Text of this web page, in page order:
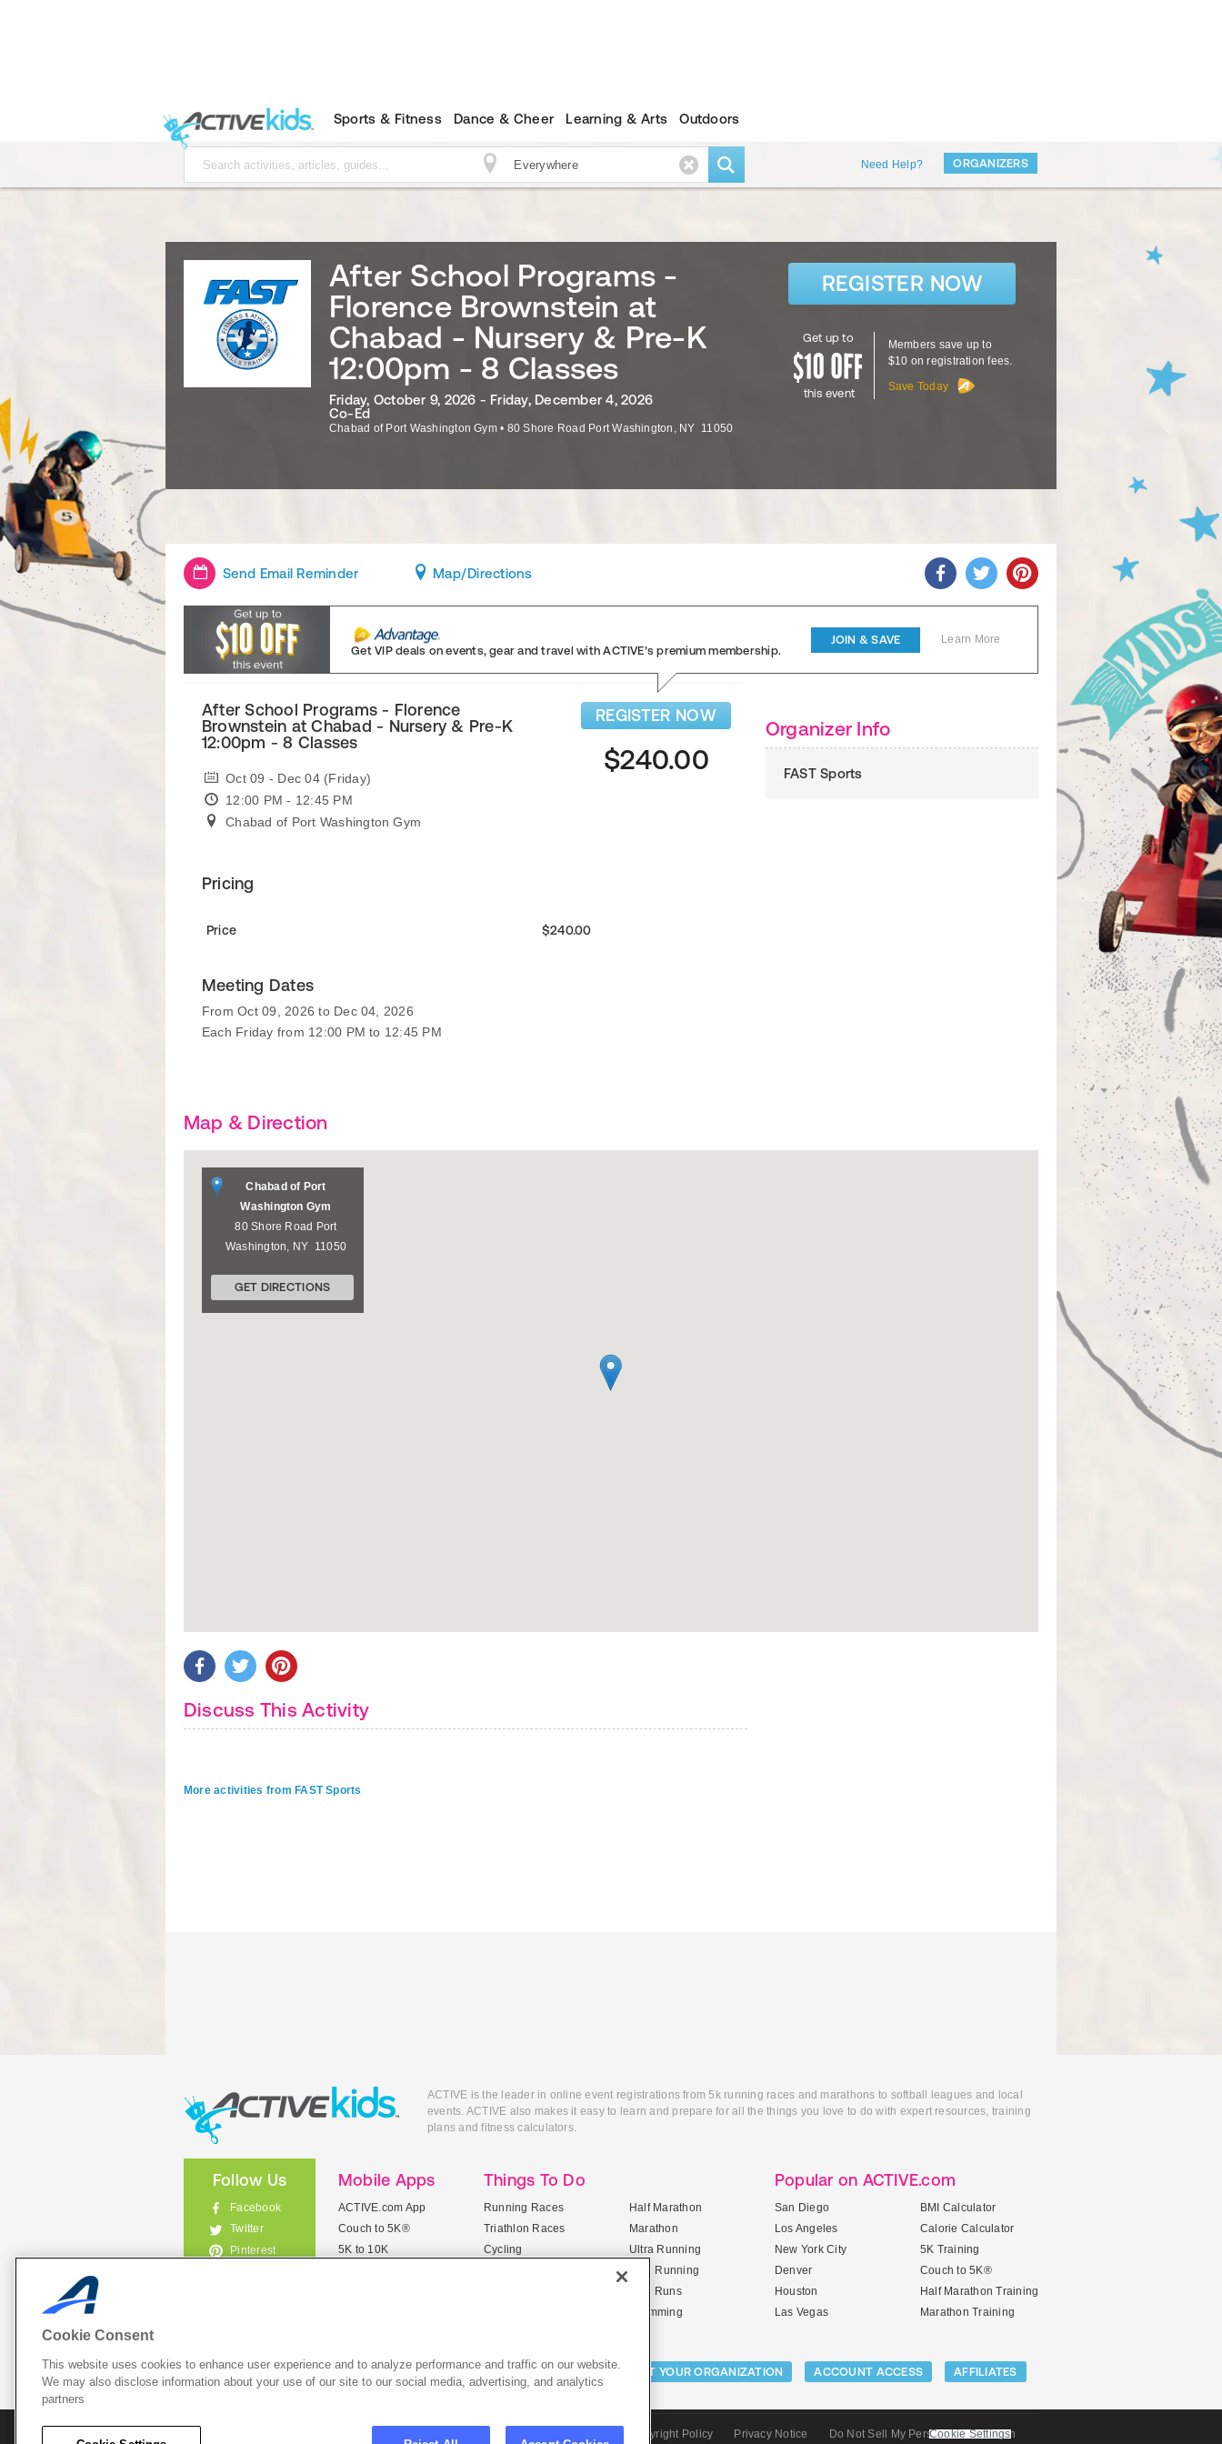
Sports & Fitness Dance & Cheer Learning & Arts Outdoors
Need Help? ORGANIZERS
After School Programs -
Florence Brownstein at
Chabad - Nursery & Pre-K
12:00pm - 8 Classes
Friday, October 9, 2026 - Friday, December 4, 2026
Co-Ed
Chabad of Port Washington Gym • 80 Shore Road Port Washington , NY 11050
REGISTER NOW
Get up to
this event
Members save up to
$10 on registration fees.
Save Today
Send Email Reminder Map/Directions
Get VIP deals on events, gear and travelwith ACTIVE’s premium membership.
JOIN & SAVE Learn More
After School Programs - Florence
Brownstein at Chabad - Nursery & Pre-K
12:00pm - 8 Classes
Oct 09 - Dec 04 (Friday)
12:00 PM - 12:45 PM
Chabad of Port Washington Gym
REGISTER NOW
$240.00
Pricing
Price $240.00
Meeting Dates
From Oct 09, 2026 to Dec 04, 2026
Each Friday from 12:00 PM to 12:45 PM
Organizer Info
FAST Sports
Map & Direction
Chabad of Port
Washington Gym
80 Shore Road Port
Washington, NY 11050
GET DIRECTIONS
Discuss This Activity
More activities from FAST Sports
ACTIVE is the leader in online event registrations from 5k running races and marathons to softball leagues and local
events. ACTIVE also makes it easy to learn and prepare for all the things you love to do with expert resources, training
plans and fitness calculators.
Follow Us
Facebook
Twitter
Pinterest
Mobile Apps
ACTIVE.com App
Couch to 5K®
5K to 10K
Things To Do
Running Races
Triathlon Races
Cycling
Half Marathon
Marathon
Ultra Running
Trail Running
Mud Runs
Swimming
Popular on ACTIVE.com
San Diego
Los Angeles
New York City
Denver
Houston
Las Vegas
BMI Calculator
Calorie Calculator
5K Training
Couch to 5K®
Half Marathon Training
Marathon Training
List Your Activities: LIST YOUR CAMP LIST YOUR ORGANIZATION ACCOUNT ACCESS AFFILIATES
Copyright Policy Privacy Notice Do Not Sell My Personal Information
Cookie Settings
Cookie Consent
This website uses cookies to enhance user experience and to analyze performance and traffic on our website.
We may also disclose information about your use of our site to our social media, advertising, and analytics
partners